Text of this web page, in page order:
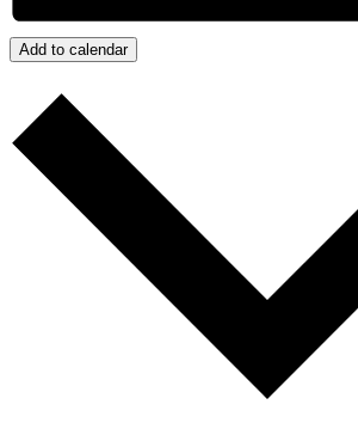
Add to calendar